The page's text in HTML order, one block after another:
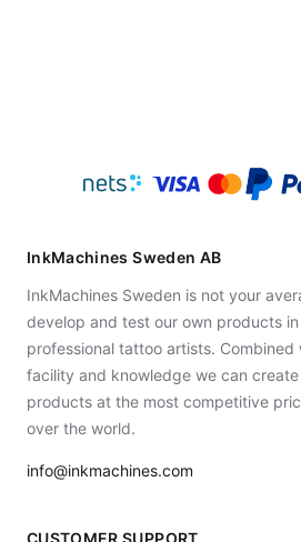
InkMachines Sweden AB
InkMachines Sweden is not your
develop and test our own products
professional tattoo artists.
facility and knowledge we can
products at the most competitive
over the world.
info@inkmachines.com
CUSTOMER SUPPORT